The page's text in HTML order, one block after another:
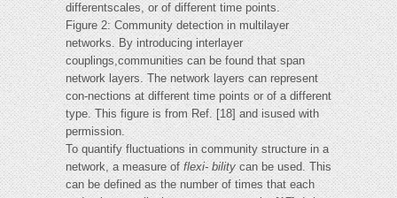
differentscales, or of different time points.
Figure 2: Community detection in multilayer
networks. By introducing interlayer
couplings,communities can be found that span
network layers. The network layers can represent
con-nections at different time points or of a different
type. This figure is from Ref. [18] and isused with
permission.
To quantify fluctuations in community structure in a
network, a measure offlexi- bilitycan be used. This
can be defined as the number of times that each